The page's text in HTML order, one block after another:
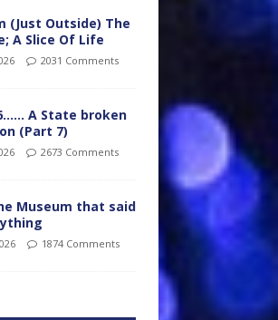
(Just Outside) The
A Slice Of Life
2031 Comments
A State broken
(Part 7)
2673 Comments
Museum that said
1874 Comments